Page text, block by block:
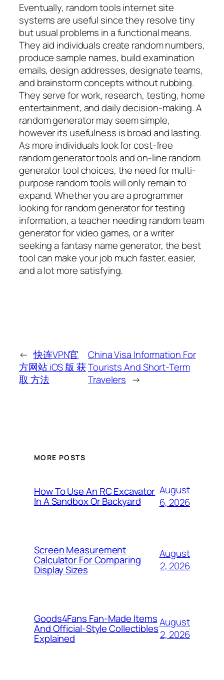
Eventually, random tools internet site
systems are useful since they resolve tiny
but usual problems in a functional means.
They aid individuals create random numbers,
produce sample names, build examination
emails, design addresses, designate teams,
and brainstorm concepts without rubbing.
They serve for work, research, testing, home
entertainment, and daily decision-making. A
random generator may seem simple,
however its usefulness is broad and lasting.
As more individuals look for cost-free
random generator tools and on-line random
generator tool choices, the need for multi-
purpose random tools will only remain to
expand. Whether you are a programmer
looking for random generator for testing
information, a teacher needing random team
generator for video games, or a writer
seeking a fantasy name generator, the best
tool can make your job much faster, easier,
and a lot more satisfying.
← 快连VPN官
方网站 iOS 版 获
取 方法
China Visa Information For
Tourists And Short-Term
Travelers →
MORE POSTS
How To Use An RC Excavator
In A Sandbox Or Backyard
August
6, 2026
Screen Measurement
Calculator For Comparing
Display Sizes
August
2, 2026
Goods4Fans Fan-Made Items
And Official-Style Collectibles
Explained
August
2, 2026